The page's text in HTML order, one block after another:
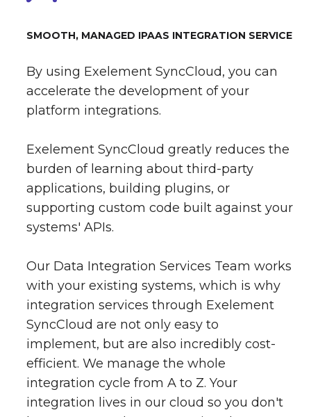
SMOOTH, MANAGED IPAAS INTEGRATION SERVICE
By using Exelement SyncCloud, you can
accelerate the development of your
platform integrations.
Exelement SyncCloud greatly reduces the
burden of learning about third-party
applications, building plugins, or
supporting custom code built against your
systems' APIs.
Our Data Integration Services Team works
with your existing systems, which is why
integration services through Exelement
SyncCloud are not only easy to
implement, but are also incredibly cost-
efficient. We manage the whole
integration cycle from A to Z. Your
integration lives in our cloud so you don't